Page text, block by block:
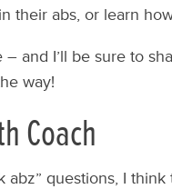
their abs, or learn
and I’ll be sure to
way!
Coach
questions, I